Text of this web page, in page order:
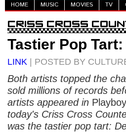
HOME MUSIC MOVIES TV
Tastier Pop
LINK | POSTED BY
Both artists topped the
sold millions of records
artists appeared in Playboy
today's Criss Cross
was the tastier pop tart: